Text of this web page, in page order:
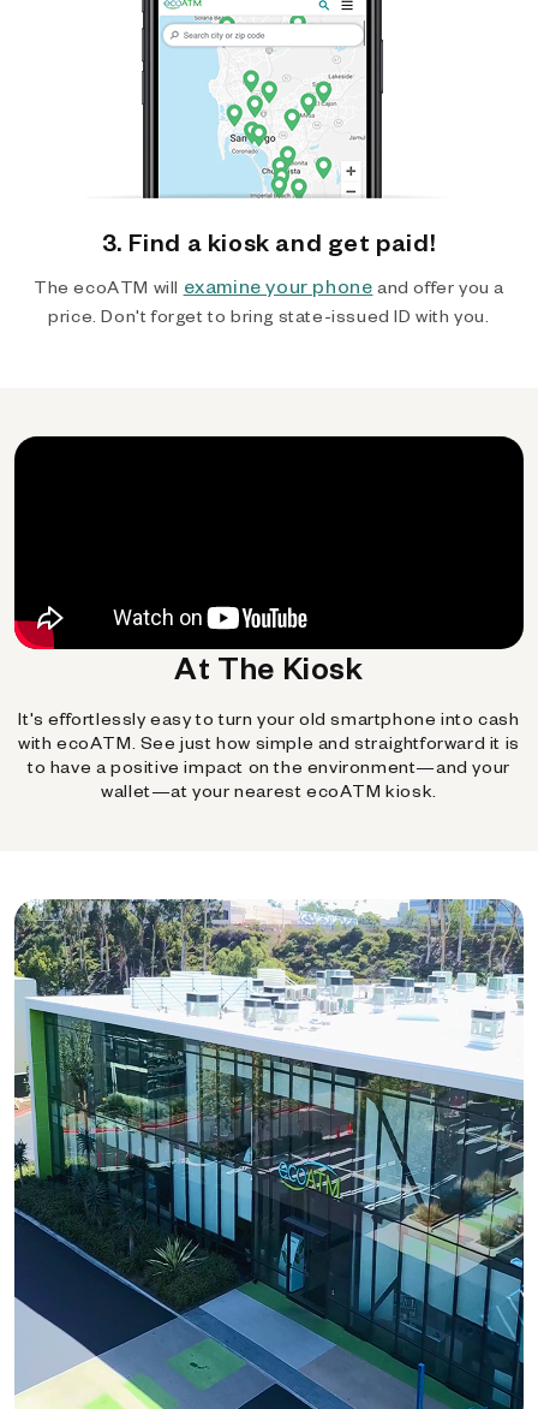
3. Find a kiosk and get paid!
The ecoATM will examine your phone and offer you a
price. Don't forget to bring state-issued ID with you.
At The Kiosk
It's effortlessly easy to turn your old smartphone into cash
with ecoATM. See just how simple and straightforward it is
to have a positive impact on the environment—and your
wallet—at your nearest ecoATM kiosk.